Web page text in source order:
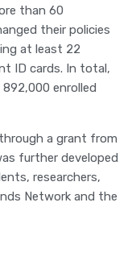
than 60
their policies
at least 22
ID cards. In total,
enrolled
a grant from
further developed
researchers,
Network and the